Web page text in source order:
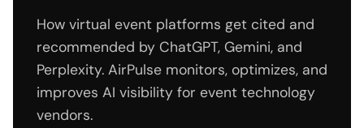
How virtual event platforms get cited and
recommended by ChatGPT, Gemini, and
Perplexity. AirPulse monitors, optimizes, and
improves AI visibility for event technology
vendors.